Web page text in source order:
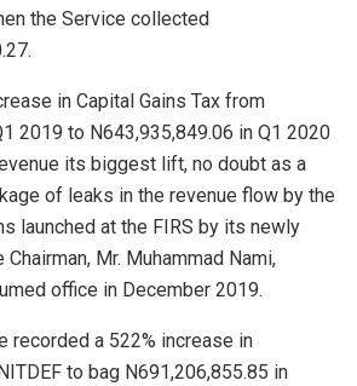
the Service collected
in Capital Gains Tax from
2019 to N643,935,849.06 in Q1 2020
its biggest lift, no doubt as a
of leaks in the revenue flow by the
launched at the FIRS by its newly
Mr. Muhammad Nami,
office in December 2019.
recorded a 522% increase in
to bag N691,206,855.85 in